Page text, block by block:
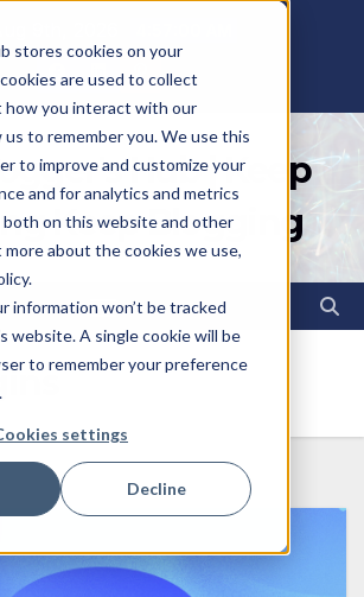
stores cookies on your
are used to collect
how you interact with our
to remember you. We use this
to improve and customize your
and for analytics and metrics
on this website and other
more about the cookies we use,
information won’t be tracked
website. A single cookie will be
to remember your preference
settings
Decline
Hub | Keep
Keep Blogging